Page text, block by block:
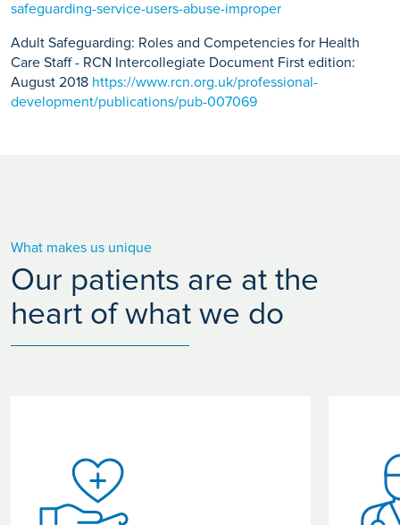
safeguarding-service-users-abuse-improper
Adult Safeguarding: Roles and Competencies for Health
Care Staff - RCN Intercollegiate Document First edition:
August 2018 https://www.rcn.org.uk/professional-
development/publications/pub-007069
What makes us unique
Our patients are at the
heart of what we do